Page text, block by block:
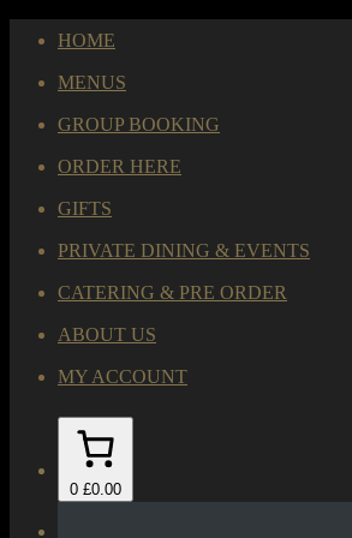
HOME
MENUS
GROUP BOOKING
ORDER HERE
GIFTS
PRIVATE DINING & EVENTS
CATERING & PRE ORDER
ABOUT US
MY ACCOUNT
0 £0.00